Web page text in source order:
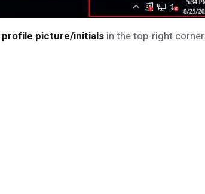
profile picture/initials in the top-right corner.